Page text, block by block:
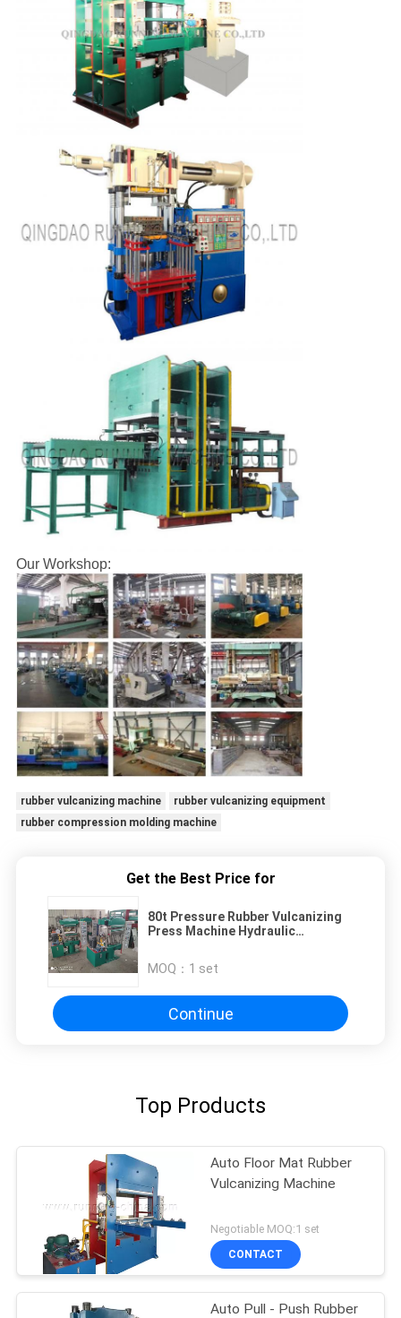
Our Workshop:
rubber vulcanizing machine
rubber vulcanizing equipment
rubber compression molding machine
Get the Best Price for
80t Pressure Rubber Vulcanizing
Press Machine Hydraulic
MOQ： 1 set
Continue
Top Products
Auto Floor Mat Rubber
Vulcanizing Machine
Negotiable MOQ:1 set
CONTACT
Auto Pull - Push Rubber